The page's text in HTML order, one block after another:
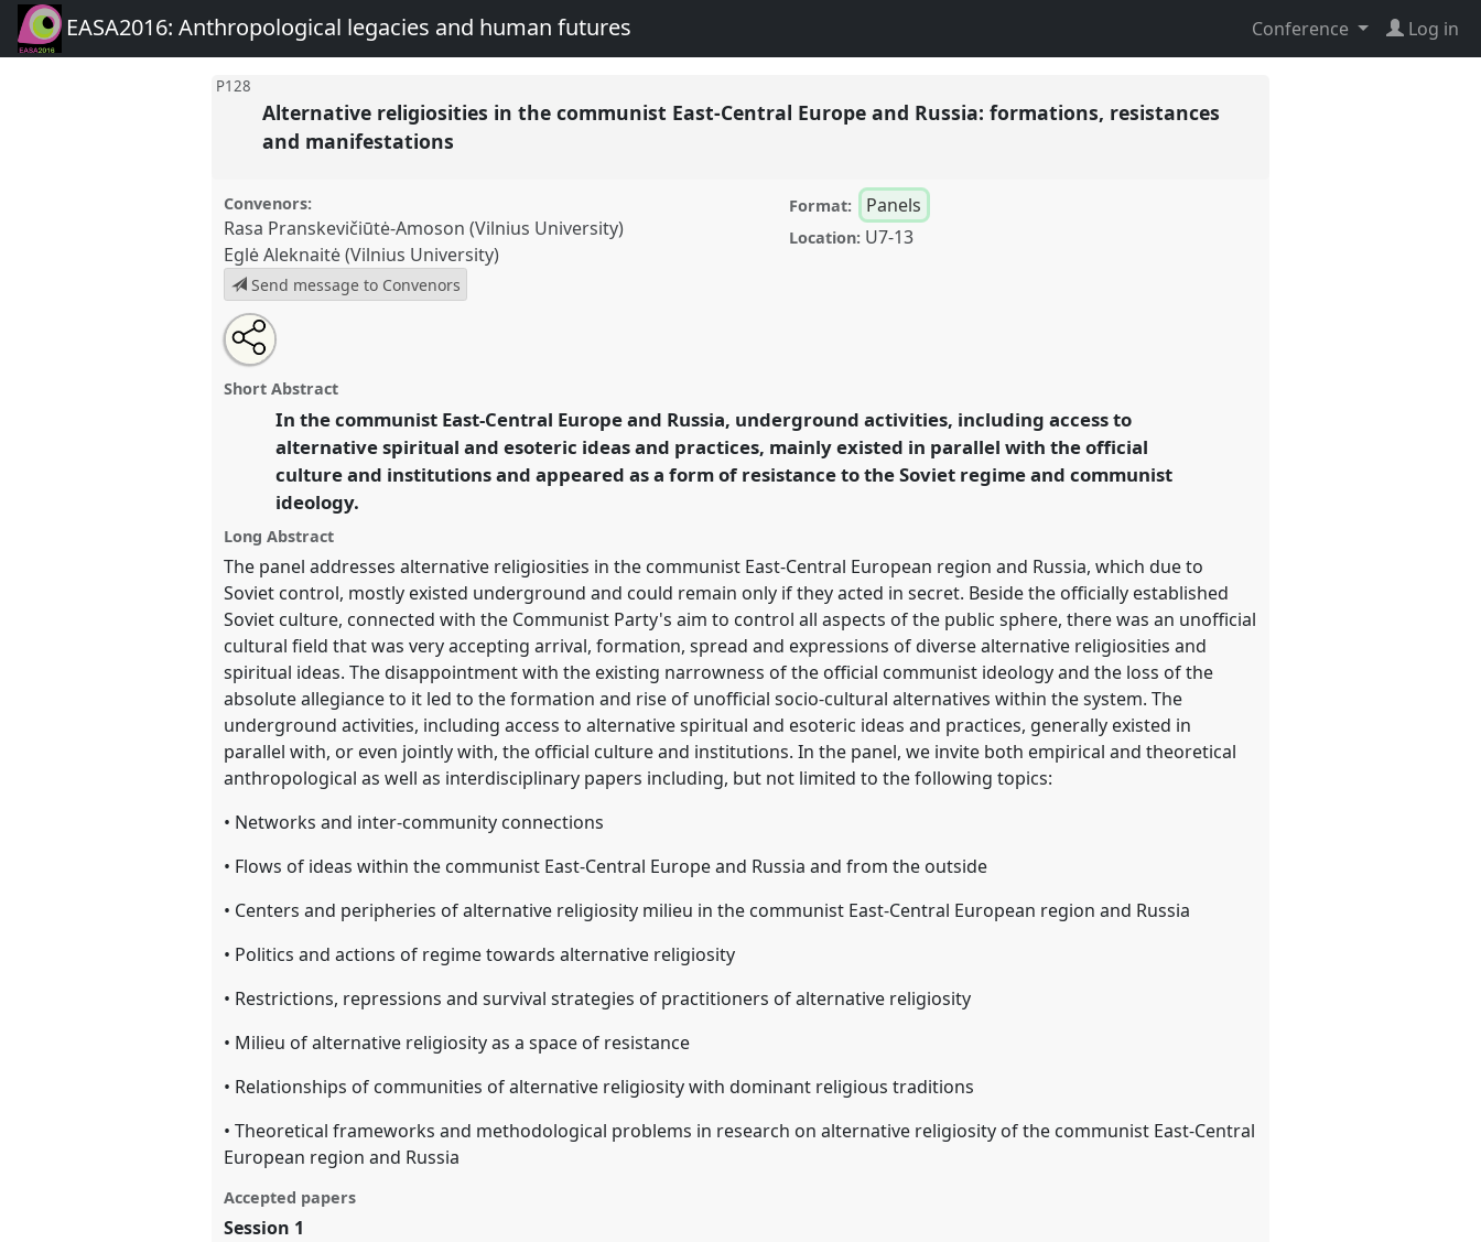
EASA2016: Anthropological legacies and human futures Conference Log in
P128
Alternative religiosities in the communist East-Central Europe and Russia: formations, resistances
and manifestations
Convenors:
Rasa Pranskevičiūtė-Amoson (Vilnius University)
Eglė Aleknaitė (Vilnius University)
Send message to Convenors
Format: Panels
Location: U7-13
Alternative religiosities in the communist East-Central
Europe and Russia: formations, resistances and
Anthropological legacies and human futures.
https://nomadit .co.uk/conference/easa2016/p/4377
show
in
the
panel
explorer
Open
an
email
this
Share
this
panel
Short Abstract
In the communist East-Central Europe and Russia, underground activities, including access to
alternative spiritual and esoteric ideas and practices, mainly existed in parallel with the official
culture and institutions and appeared as a form of resistance to the Soviet regime and communist
ideology.
Long Abstract
The panel addresses alternative religiosities in the communist East-Central European region and Russia, which due to
Soviet control, mostly existed underground and could remain only if they acted in secret. Beside the officially established
Soviet culture, connected with the Communist Party's aim to control all aspects of the public sphere, there was an unofficial
cultural field that was very accepting arrival, formation, spread and expressions of diverse alternative religiosities and
spiritual ideas. The disappointment with the existing narrowness of the official communist ideology and the loss of the
absolute allegiance to it led to the formation and rise of unofficial socio-cultural alternatives within the system. The
underground activities, including access to alternative spiritual and esoteric ideas and practices, generally existed in
parallel with, or even jointly with, the official culture and institutions. In the panel, we invite both empirical and theoretical
anthropological as well as interdisciplinary papers including, but not limited to the following topics:
• Networks and inter-community connections
• Flows of ideas within the communist East-Central Europe and Russia and from the outside
• Centers and peripheries of alternative religiosity milieu in the communist East-Central European region and Russia
• Politics and actions of regime towards alternative religiosity
• Restrictions, repressions and survival strategies of practitioners of alternative religiosity
• Milieu of alternative religiosity as a space of resistance
• Relationships of communities of alternative religiosity with dominant religious traditions
• Theoretical frameworks and methodological problems in research on alternative religiosity of the communist East-Central
European region and Russia
Accepted papers
Session 1